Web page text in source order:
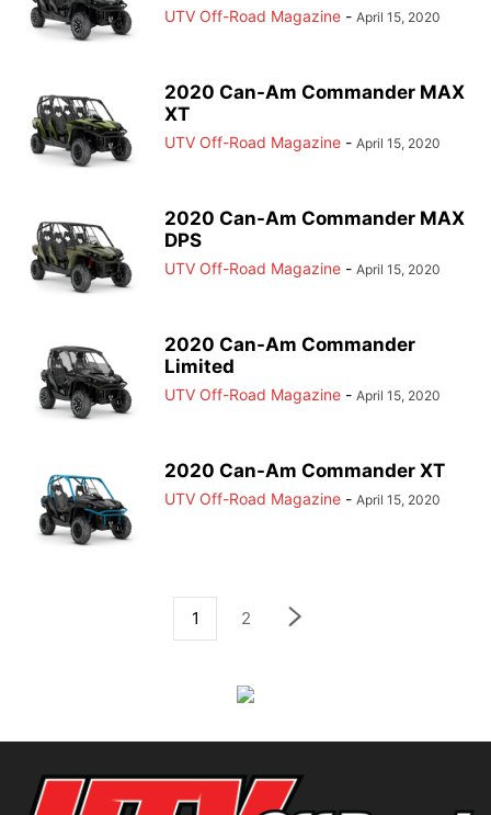
UTV Off-Road Magazine - April 15, 2020
2020 Can-Am Commander MAX
XT
UTV Off-Road Magazine - April 15, 2020
2020 Can-Am Commander MAX
DPS
UTV Off-Road Magazine - April 15, 2020
2020 Can-Am Commander
Limited
UTV Off-Road Magazine - April 15, 2020
2020 Can-Am Commander XT
UTV Off-Road Magazine - April 15, 2020
1 2